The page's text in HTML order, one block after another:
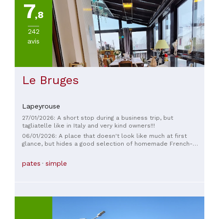
7,8
242
avis
Le Bruges
Lapeyrouse
27/01/2026: A short stop during a business trip, but
tagliatelle like in Italy and very kind owners!!!
06/01/2026: A place that doesn't look like much at first
glance, but hides a good selection of homemade French-
room has a simple, rustic atmosphere. All this for under €20
with the set menu – it's really a great find!
pates simple